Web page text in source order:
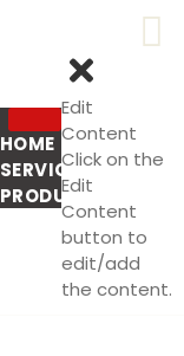
HOME
SERVICES
PRODUCT
PROJECTS
ABOUT
CONTACT
Edit
Content
Click on the
Edit
Content
button to
edit/add
the content.